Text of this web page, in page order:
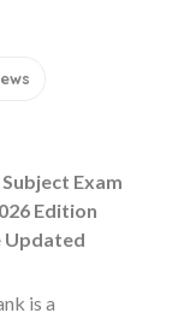
Exam
Edition
Updated
is a